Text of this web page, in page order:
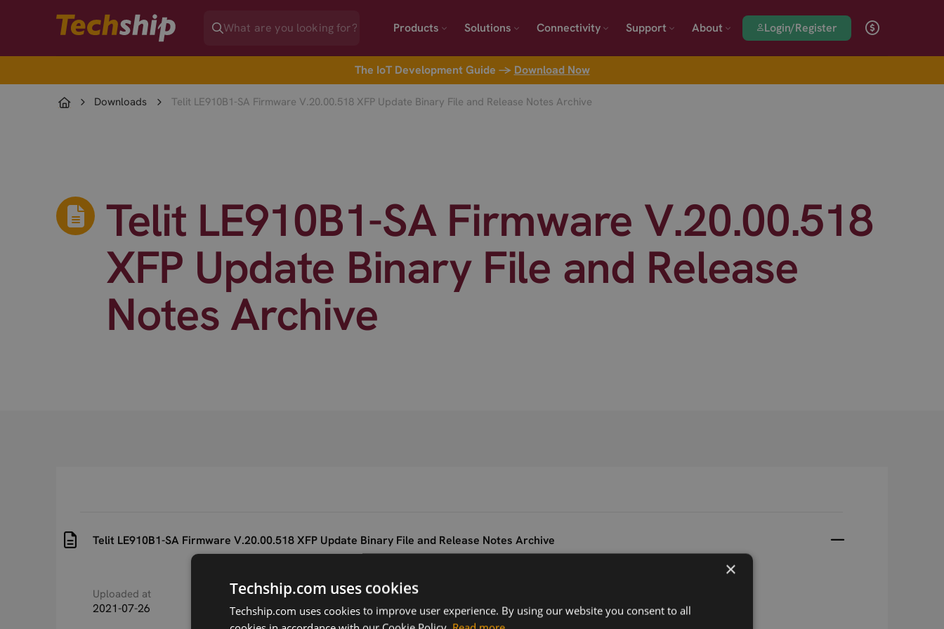
Products Solutions Connectivity Support About Login/Register
The IoT Development Guide → Download Now
Downloads Telit LE910B1-SA Firmware V.20.00.518 XFP Update Binary File and Release Notes Archive
Telit LE910B1-SA Firmware V.20.00.518
XFP Update Binary File and Release
Notes Archive
Telit LE910B1-SA Firmware V.20.00.518 XFP Update Binary File and Release Notes Archive
Uploaded at
2021-07-26
Last updated at
2021-07-26
Version
V.20.00.518
Telit LE910B1-SA
×
Techship.com uses cookies
Techship.com uses cookies to improve user experience. By using our website you consent to all